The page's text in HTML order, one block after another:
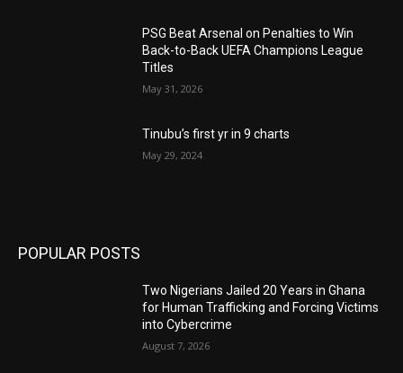
PSG Beat Arsenal on Penalties to Win
Back-to-Back UEFA Champions League
Titles
May 31, 2026
Tinubu’s first yr in 9 charts
May 29, 2024
POPULAR POSTS
Two Nigerians Jailed 20 Years in Ghana
for Human Trafficking and Forcing Victims
into Cybercrime
August 7, 2026